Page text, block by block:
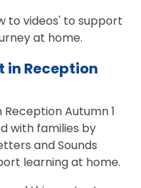
to videos' to support
at home.
in Reception
Reception Autumn 1
with families by
and Sounds
learning at home.